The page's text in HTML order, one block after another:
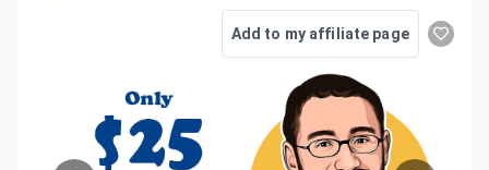
Add to my affiliate page